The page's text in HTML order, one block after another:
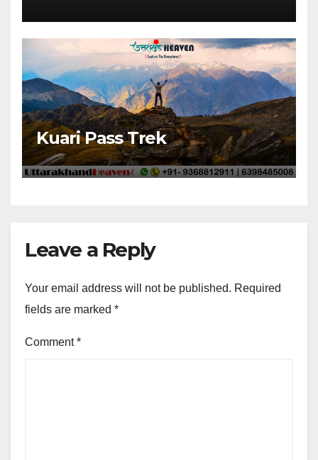
Kuari Pass Trek
Leave a Reply
Your email address will not be published. Required
fields are marked *
Comment*